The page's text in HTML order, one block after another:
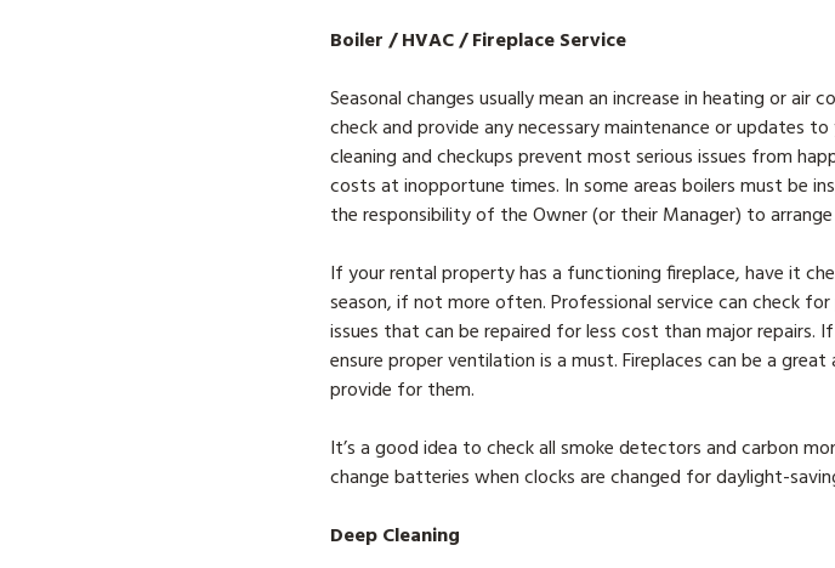
Boiler / HVAC / Fireplace Service
Seasonal changes usually mean an increase in heating or air
check and provide any necessary maintenance or updates
cleaning and checkups prevent most serious issues from
costs at inopportune times. In some areas boilers must be
the responsibility of the Owner (or their Manager) to
If your rental property has a functioning fireplace, have it
season, if not more often. Professional service can check
issues that can be repaired for less cost than major repairs.
ensure proper ventilation is a must. Fireplaces can be a
provide for them.
It’s a good idea to check all smoke detectors and carbon
change batteries when clocks are changed for daylight-
Deep Cleaning